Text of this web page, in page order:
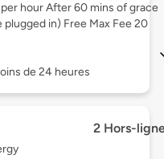
hour After 60 mins of grace
plugged in) Free Max Fee 20
de 24 heures
2 Hors-